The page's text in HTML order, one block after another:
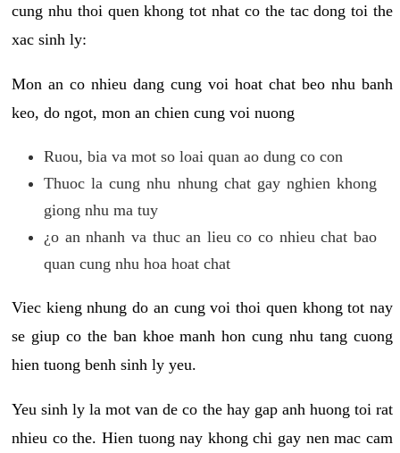
cung nhu thoi quen khong tot nhat co the tac dong toi the
xac sinh ly:
Mon an co nhieu dang cung voi hoat chat beo nhu banh
keo, do ngot, mon an chien cung voi nuong
Ruou, bia va mot so loai quan ao dung co con
Thuoc la cung nhu nhung chat gay nghien khong
giong nhu ma tuy
¿o an nhanh va thuc an lieu co co nhieu chat bao
quan cung nhu hoa hoat chat
Viec kieng nhung do an cung voi thoi quen khong tot nay
se giup co the ban khoe manh hon cung nhu tang cuong
hien tuong benh sinh ly yeu.
Yeu sinh ly la mot van de co the hay gap anh huong toi rat
nhieu co the. Hien tuong nay khong chi gay nen mac cam